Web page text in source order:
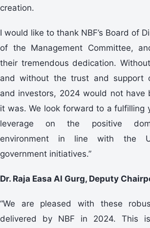
creation.
I would like to thank NBF’s Board of
of the Management Committee,
their tremendous dedication.
and without the trust and support
and investors, 2024 would not have
it was. We look forward to a fulfilling
leverage on the positive
environment in line with the
government initiatives.”
Dr. Raja Easa Al Gurg, Deputy
“We are pleased with these
delivered by NBF in 2024. This